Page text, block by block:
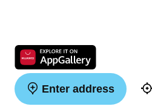
Enter address